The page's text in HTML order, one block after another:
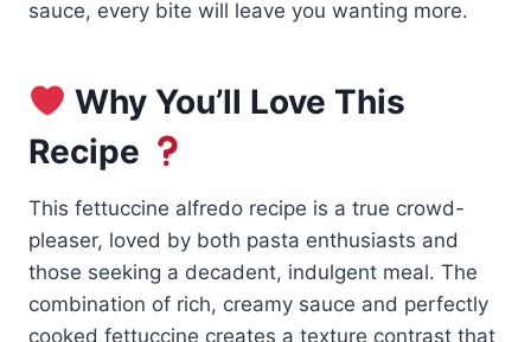
sauce, every bite will leave you wanting more.
Why You’ll Love This
Recipe
This fettuccine alfredo recipe is a true crowd-
pleaser, loved by both pasta enthusiasts and
those seeking a decadent, indulgent meal. The
combination of rich, creamy sauce and perfectly
cooked fettuccine creates a texture contrast that